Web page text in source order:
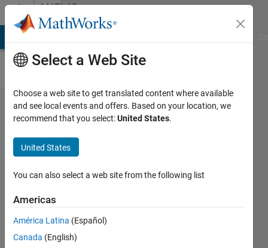
Skip to contentMATLAB
Answers
tfestimate
gives
different
results for
different
Fs
Sebastian
Select a Web Site
Choose a web site to get translated content where available
and see local events and offers. Based on your location, we
recommend that you select:United States.
United States
You can also select a web site from the following list
Americas
América Latina (Español)
Canada (English)